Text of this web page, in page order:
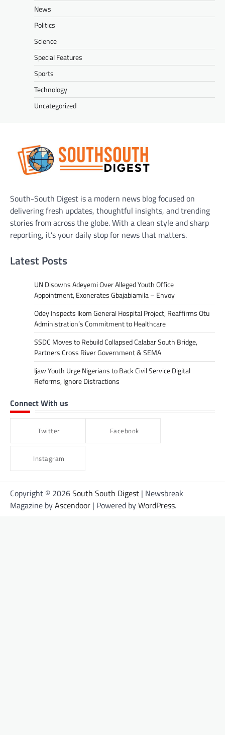
News
Politics
Science
Special Features
Sports
Technology
Uncategorized
South-South Digest is a modern news blog focused on
delivering fresh updates, thoughtful insights, and trending
stories from across the globe. With a clean style and sharp
reporting, it’s your daily stop for news that matters.
Latest Posts
UN Disowns Adeyemi Over Alleged Youth Office
Appointment, Exonerates Gbajabiamila – Envoy
Odey Inspects Ikom General Hospital Project, Reaffirms Otu
Administration’s Commitment to Healthcare
SSDC Moves to Rebuild Collapsed Calabar South Bridge,
Partners Cross River Government & SEMA
Ijaw Youth Urge Nigerians to Back Civil Service Digital
Reforms, Ignore Distractions
Connect With us
Twitter Facebook
Instagram
Copyright © 2026South South Digest | Newsbreak
Magazine byAscendoor | Powered byWordPress.